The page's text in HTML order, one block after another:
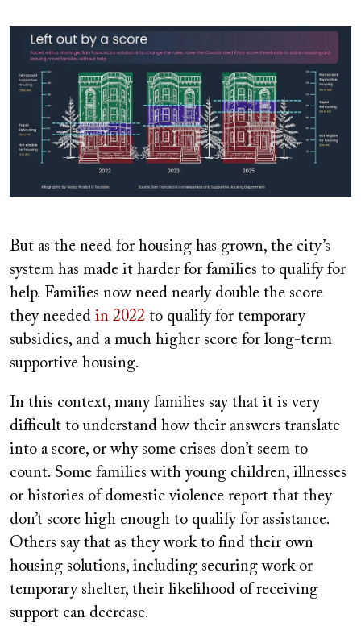
Image
But as the need for housing has grown, the city’s
system has made it harder for families to qualify for
help. Families now need nearly double the score
they needed in 2022 to qualify for temporary
subsidies, and a much higher score for long-term
supportive housing.
In this context, many families say that it is very
difficult to understand how their answers translate
into a score, or why some crises don’t seem to
count. Some families with young children, illnesses
or histories of domestic violence report that they
don’t score high enough to qualify for assistance.
Others say that as they work to find their own
housing solutions, including securing work or
temporary shelter, their likelihood of receiving
support can decrease.